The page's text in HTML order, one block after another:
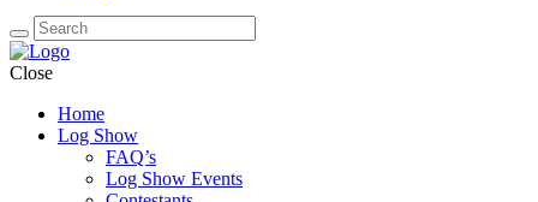
Close
Home
Log Show
FAQ’s
Log Show Events